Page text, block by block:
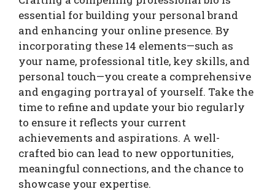
essential for building your personal brand
and enhancing your online presence. By
incorporating these 14 elements—such as
your name, professional title, key skills, and
personal touch—you create a comprehensive
and engaging portrayal of yourself. Take the
time to refine and update your bio regularly
to ensure it reflects your current
achievements and aspirations. A well-
crafted bio can lead to new opportunities,
meaningful connections, and the chance to
showcase your expertise.